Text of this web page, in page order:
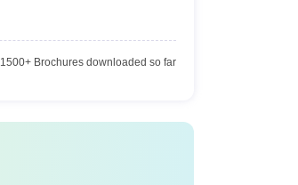
1500+Brochures downloaded so far